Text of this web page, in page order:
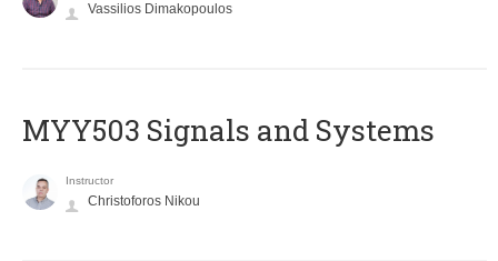
Vassilios Dimakopoulos
MYY503 Signals and Systems
Instructor
Christoforos Nikou